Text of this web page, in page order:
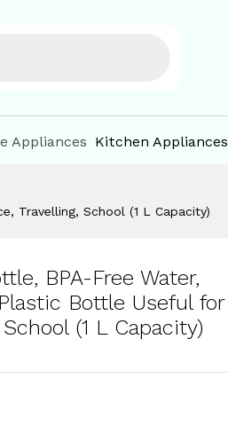
Appliances Kitchen Appliances
Travelling, School (1 L Capacity)
BPA-Free Water,
Bottle Useful for
(1 L Capacity)